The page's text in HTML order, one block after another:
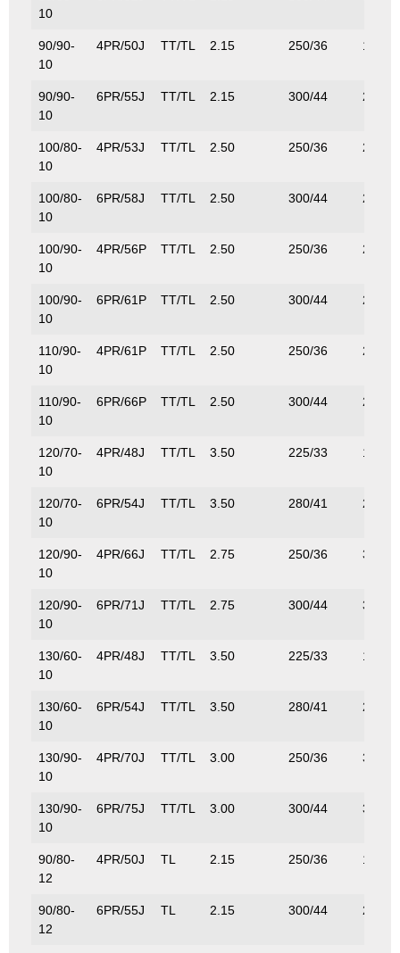
10
90/90-
10
4PR/50J TT/TL 2.15 250/36 190/
90/90-
10
6PR/55J TT/TL 2.15 300/44 218/
100/80-
10
4PR/53J TT/TL 2.50 250/36 206/
100/80-
10
6PR/58J TT/TL 2.50 300/44 236/
100/90-
10
4PR/56P TT/TL 2.50 250/36 224/
100/90-
10
6PR/61P TT/TL 2.50 300/44 257/
110/90-
10
4PR/61P TT/TL 2.50 250/36 224/
110/90-
10
6PR/66P TT/TL 2.50 300/44 257/
120/70-
10
4PR/48J TT/TL 3.50 225/33 180/
120/70-
10
6PR/54J TT/TL 3.50 280/41 212/
120/90-
10
4PR/66J TT/TL 2.75 250/36 300/
120/90-
10
6PR/71J TT/TL 2.75 300/44 345/
130/60-
10
4PR/48J TT/TL 3.50 225/33 180/
130/60-
10
6PR/54J TT/TL 3.50 280/41 212/
130/90-
10
4PR/70J TT/TL 3.00 250/36 335/
130/90-
10
6PR/75J TT/TL 3.00 300/44 387/
90/80-
12
4PR/50J TL 2.15 250/36 190/
90/80-
12
6PR/55J TL 2.15 300/44 218/